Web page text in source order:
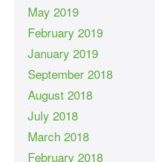
May 2019
February 2019
January 2019
September 2018
August 2018
July 2018
March 2018
February 2018